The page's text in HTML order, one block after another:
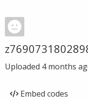
Uploaded 4 months
Embed codes